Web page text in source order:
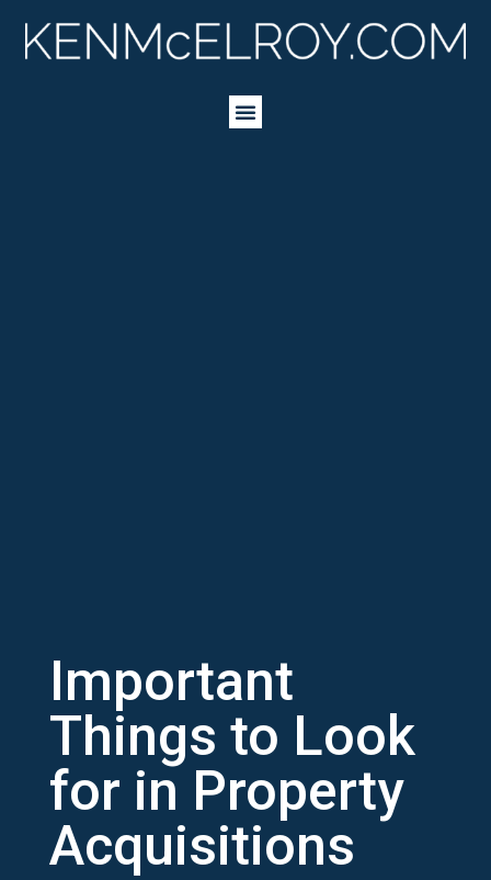
Important
Things to Look
for in Property
Acquisitions